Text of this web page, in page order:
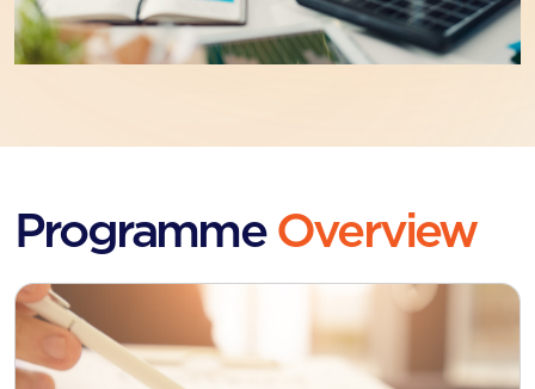
Programme Overview